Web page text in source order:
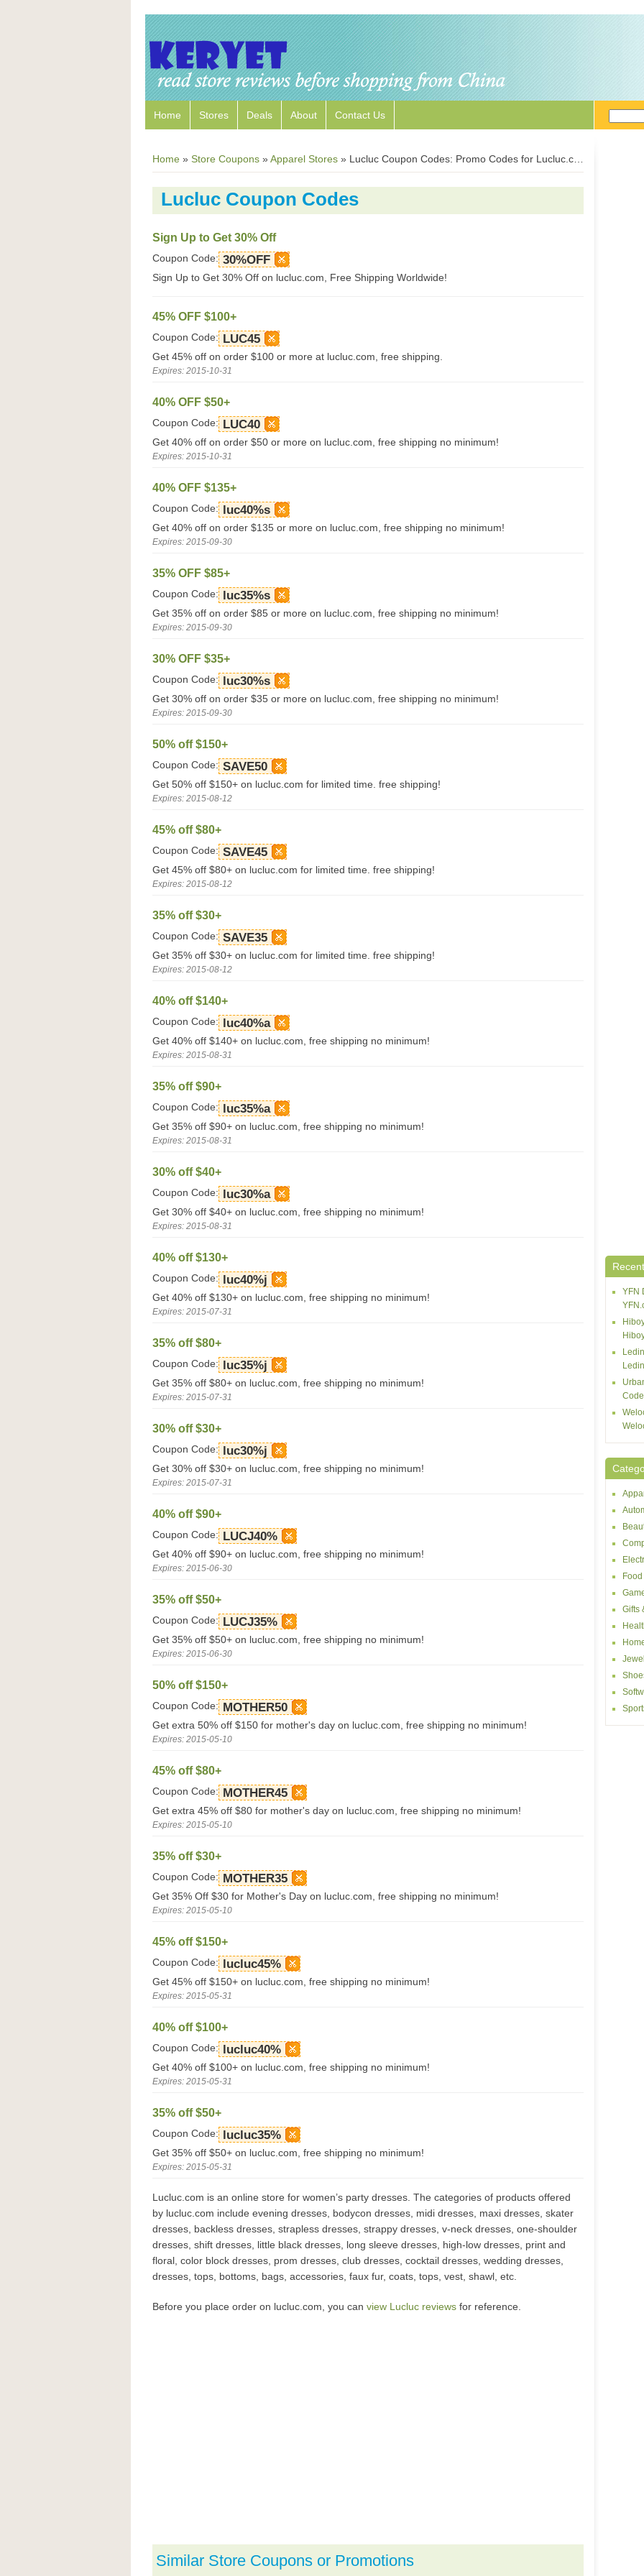
Home Stores Deals About Contact Us
Home » Store Coupons »Apparel Stores » Lucluc Coupon Codes: Promo Codes for Lucluc.com
Lucluc Coupon Codes
Sign Up to Get 30% Off
Coupon Code: 30%OFF
Sign Up to Get 30% Off on lucluc.com, Free Shipping Worldwide!
45% OFF $100+
Coupon Code: LUC45
Get 45% off on order $100 or more at lucluc.com, free shipping.
Expires: 2015-10-31
40% OFF $50+
Coupon Code: LUC40
Get 40% off on order $50 or more on lucluc.com, free shipping no minimum!
Expires: 2015-10-31
40% OFF $135+
Coupon Code: luc40%s
Get 40% off on order $135 or more on lucluc.com, free shipping no minimum!
Expires: 2015-09-30
35% OFF $85+
Coupon Code: luc35%s
Get 35% off on order $85 or more on lucluc.com, free shipping no minimum!
Expires: 2015-09-30
30% OFF $35+
Coupon Code: luc30%s
Get 30% off on order $35 or more on lucluc.com, free shipping no minimum!
Expires: 2015-09-30
50% off $150+
Coupon Code: SAVE50
Get 50% off $150+ on lucluc.com for limited time. free shipping!
Expires: 2015-08-12
45% off $80+
Coupon Code: SAVE45
Get 45% off $80+ on lucluc.com for limited time. free shipping!
Expires: 2015-08-12
35% off $30+
Coupon Code: SAVE35
Get 35% off $30+ on lucluc.com for limited time. free shipping!
Expires: 2015-08-12
40% off $140+
Coupon Code: luc40%a
Get 40% off $140+ on lucluc.com, free shipping no minimum!
Expires: 2015-08-31
35% off $90+
Coupon Code: luc35%a
Get 35% off $90+ on lucluc.com, free shipping no minimum!
Expires: 2015-08-31
30% off $40+
Coupon Code: luc30%a
Get 30% off $40+ on lucluc.com, free shipping no minimum!
Expires: 2015-08-31
40% off $130+
Coupon Code: luc40%j
Get 40% off $130+ on lucluc.com, free shipping no minimum!
Expires: 2015-07-31
35% off $80+
Coupon Code: luc35%j
Get 35% off $80+ on lucluc.com, free shipping no minimum!
Expires: 2015-07-31
30% off $30+
Coupon Code: luc30%j
Get 30% off $30+ on lucluc.com, free shipping no minimum!
Expires: 2015-07-31
40% off $90+
Coupon Code: LUCJ40%
Get 40% off $90+ on lucluc.com, free shipping no minimum!
Expires: 2015-06-30
35% off $50+
Coupon Code: LUCJ35%
Get 35% off $50+ on lucluc.com, free shipping no minimum!
Expires: 2015-06-30
50% off $150+
Coupon Code: MOTHER50
Get extra 50% off $150 for mother's day on lucluc.com, free shipping no minimum!
Expires: 2015-05-10
45% off $80+
Coupon Code: MOTHER45
Get extra 45% off $80 for mother's day on lucluc.com, free shipping no minimum!
Expires: 2015-05-10
35% off $30+
Coupon Code: MOTHER35
Get 35% Off $30 for Mother's Day on lucluc.com, free shipping no minimum!
Expires: 2015-05-10
45% off $150+
Coupon Code: lucluc45%
Get 45% off $150+ on lucluc.com, free shipping no minimum!
Expires: 2015-05-31
40% off $100+
Coupon Code: lucluc40%
Get 40% off $100+ on lucluc.com, free shipping no minimum!
Expires: 2015-05-31
35% off $50+
Coupon Code: lucluc35%
Get 35% off $50+ on lucluc.com, free shipping no minimum!
Expires: 2015-05-31
Lucluc.com is an online store for women’s party dresses. The categories of products offered
by lucluc.com include evening dresses, bodycon dresses, midi dresses, maxi dresses, skater
dresses, backless dresses, strapless dresses, strappy dresses, v-neck dresses, one-shoulder
dresses, shift dresses, little black dresses, long sleeve dresses, high-low dresses, print and
floral, color block dresses, prom dresses, club dresses, cocktail dresses, wedding dresses,
dresses, tops, bottoms, bags, accessories, faux fur, coats, tops, vest, shawl, etc.
Before you place order on lucluc.com, you can view Lucluc reviews for reference.
Similar Store Coupons or Promotions
YFN
Gifts